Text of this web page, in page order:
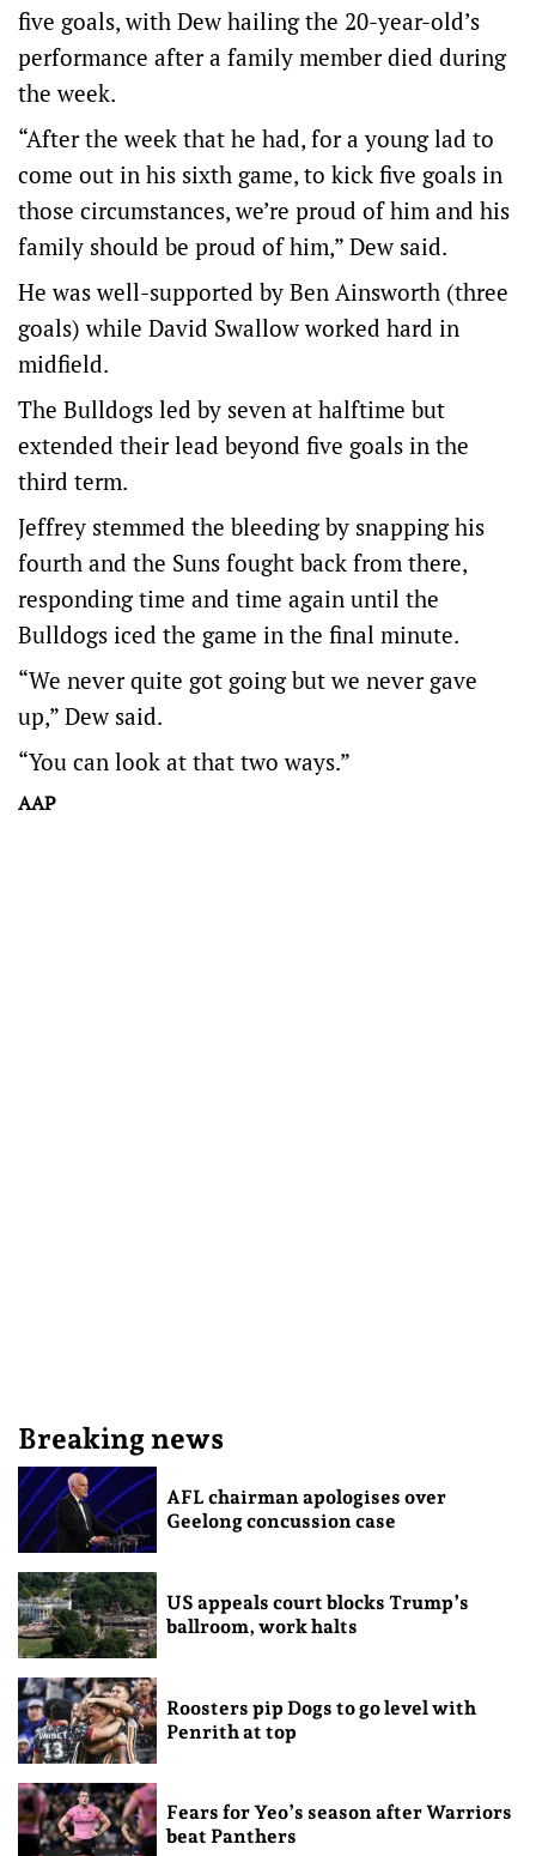
five goals, with Dew hailing the 20-year-old’s
performance after a family member died during
the week.
“After the week that he had, for a young lad to
come out in his sixth game, to kick five goals in
those circumstances, we’re proud of him and his
family should be proud of him,” Dew said.
He was well-supported by Ben Ainsworth (three
goals) while David Swallow worked hard in
midfield.
The Bulldogs led by seven at halftime but
extended their lead beyond five goals in the
third term.
Jeffrey stemmed the bleeding by snapping his
fourth and the Suns fought back from there,
responding time and time again until the
Bulldogs iced the game in the final minute.
“We never quite got going but we never gave
up,” Dew said.
“You can look at that two ways.”
AAP
Breaking news
AFL chairman apologises over
Geelong concussion case
US appeals court blocks Trump’s
ballroom, work halts
Roosters pip Dogs to go level with
Penrith at top
Fears for Yeo’s season after Warriors
beat Panthers